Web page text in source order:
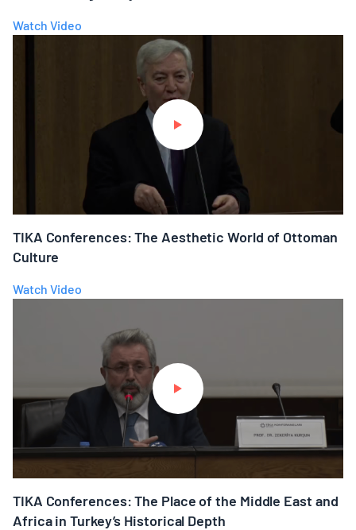
Watch Video
TIKA Conferences: The Aesthetic World of Ottoman
Culture
Watch Video
TIKA Conferences: The Place of the Middle East and
Africa in Turkey’s Historical Depth